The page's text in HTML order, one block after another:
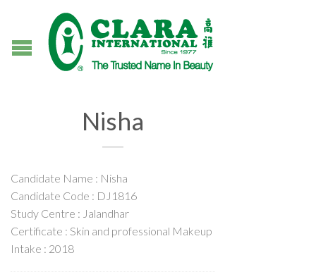
Nisha
Candidate Name : Nisha
Candidate Code : DJ1816
Study Centre : Jalandhar
Certificate : Skin and professional Makeup
Intake : 2018